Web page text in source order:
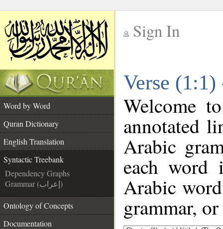
Sign In
Verse
Word by Word
Quran Dictionary
English Translation
Syntactic Treebank
Dependency Graphs
Grammar (إعراب)
Ontology of Concepts
Documentation
Welcome
annotated
Arabic
each
Arabic
grammar,